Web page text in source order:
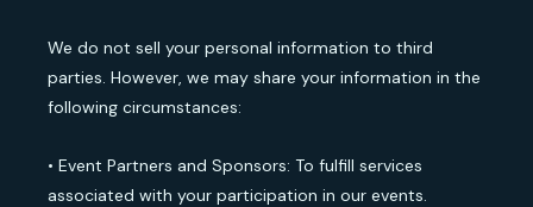
We do not sell your personal information to third
parties. However, we may share your information in the
following circumstances:
• Event Partners and Sponsors: To fulfill services
associated with your participation in our events.